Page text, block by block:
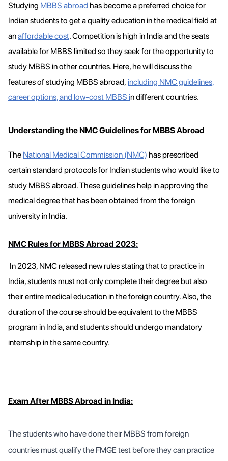
Studying MBBS abroad has become a preferred choice for
Indian students to get a quality education in the medical field at
anaffordable cost. Competition is high in India and the seats
available for MBBS limited so they seek for the opportunity to
study MBBS in other countries. Here, he will discuss the
features of studying MBBS abroad, including NMC guidelines,
career options, and low-cost MBBS in different countries.
Understanding the NMC Guidelines for MBBS Abroad
The National Medical Commission (NMC) has prescribed
certain standard protocols for Indian students who would like to
study MBBS abroad. These guidelines help in approving the
medical degree that has been obtained from the foreign
university in India.
NMC Rules for MBBS Abroad 2023:
In 2023, NMC released new rules stating that to practice in
India, students must not only complete their degree but also
their entire medical education in the foreign country. Also, the
duration of the course should be equivalent to the MBBS
program in India, and students should undergo mandatory
internship in the same country.
Exam After MBBS Abroad in India:
The students who have done their MBBS from foreign
countries must qualify the FMGE test before they can practice